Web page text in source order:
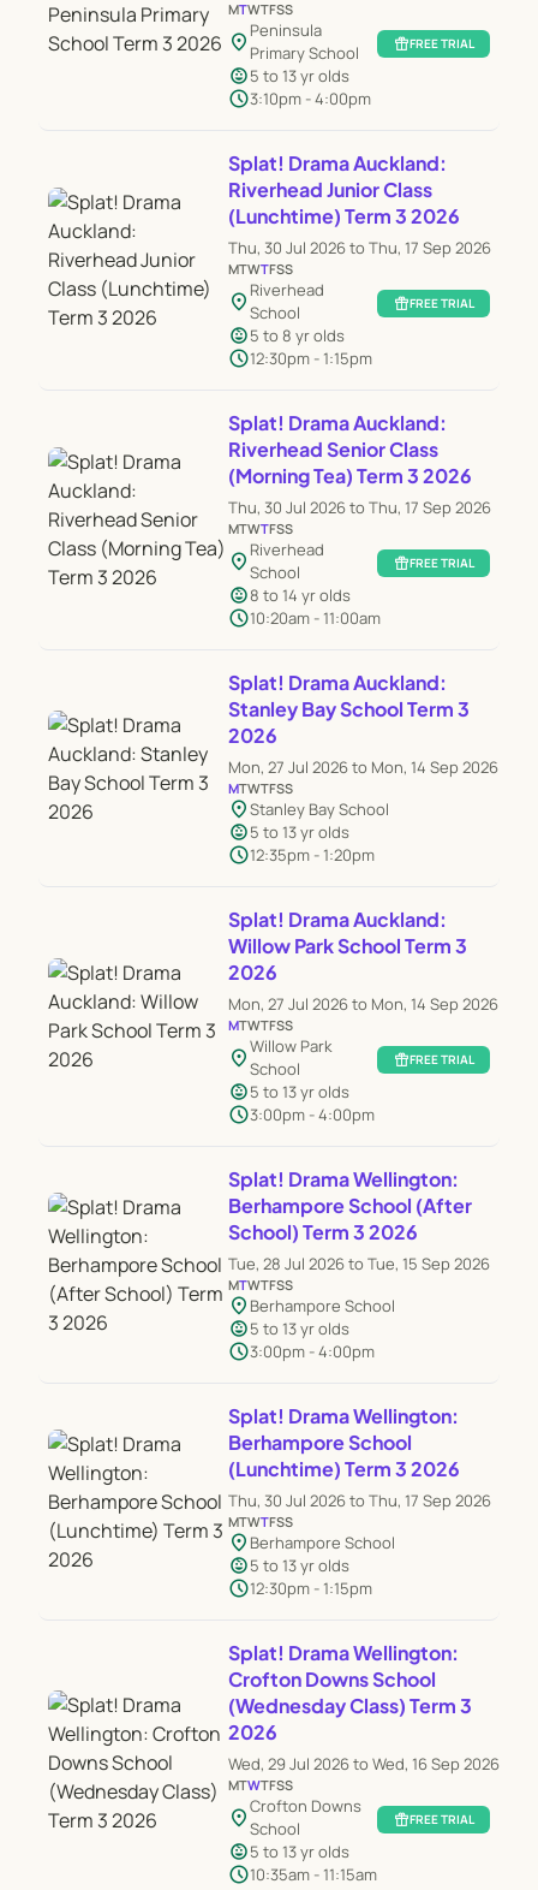
MTWTFSS
location_on Peninsula
Primary School
child_care5 to 13 yr olds
schedule3:10pm - 4:00pm
featured_seasonal_and_giftsFREE TRIAL
Splat! Drama Auckland:
Riverhead Junior Class
(Lunchtime) Term 3 2026
Thu, 30 Jul 2026 to Thu, 17 Sep 2026
MTWTFSS
location_on Riverhead
School
child_care5 to 8 yr olds
schedule12:30pm - 1:15pm
featured_seasonal_and_giftsFREE TRIAL
Splat! Drama Auckland:
Riverhead Senior Class
(Morning Tea) Term 3 2026
Thu, 30 Jul 2026 to Thu, 17 Sep 2026
MTWTFSS
location_on Riverhead
School
child_care8 to 14 yr olds
schedule10:20am - 11:00am
featured_seasonal_and_giftsFREE TRIAL
Splat! Drama Auckland:
Stanley Bay School Term 3
2026
Mon, 27 Jul 2026 to Mon, 14 Sep 2026
MTWTFSS
location_onStanley Bay School
child_care5 to 13 yr olds
schedule12:35pm - 1:20pm
Splat! Drama Auckland:
Willow Park School Term 3
2026
Mon, 27 Jul 2026 to Mon, 14 Sep 2026
MTWTFSS
location_onWillow Park
School
child_care5 to 13 yr olds
schedule3:00pm - 4:00pm
featured_seasonal_and_giftsFREE TRIAL
Splat! Drama Wellington:
Berhampore School (After
School) Term 3 2026
Tue, 28 Jul 2026 to Tue, 15 Sep 2026
MTWTFSS
location_on Berhampore School
child_care5 to 13 yr olds
schedule3:00pm - 4:00pm
Splat! Drama Wellington:
Berhampore School
(Lunchtime) Term 3 2026
Thu, 30 Jul 2026 to Thu, 17 Sep 2026
MTWTFSS
location_on Berhampore School
child_care5 to 13 yr olds
schedule12:30pm - 1:15pm
Splat! Drama Wellington:
Crofton Downs School
(Wednesday Class) Term 3
2026
Wed, 29 Jul 2026 to Wed, 16 Sep 2026
MTWTFSS
location_onCrofton Downs
School
child_care5 to 13 yr olds
schedule10:35am - 11:15am
featured_seasonal_and_giftsFREE TRIAL